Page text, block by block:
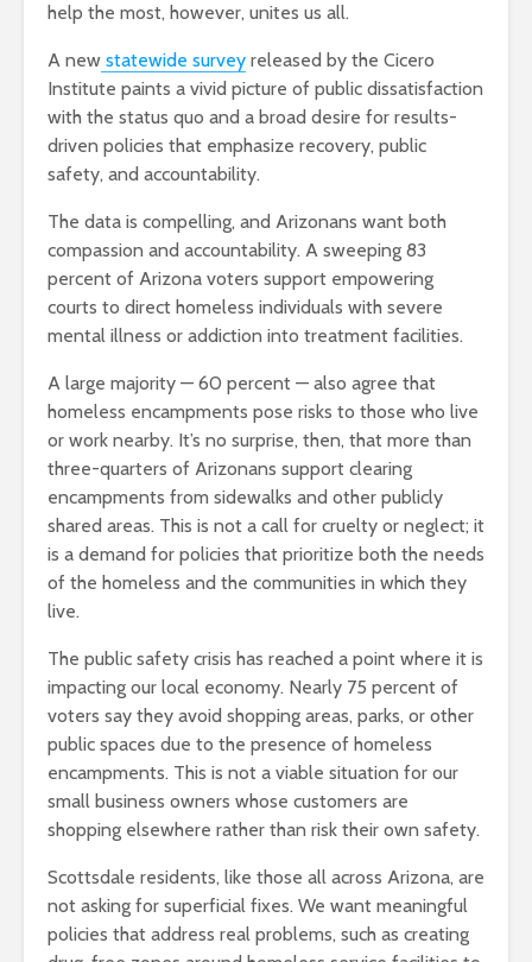
help the most, however, unites us all.
A new statewide survey released by the Cicero
Institute paints a vivid picture of public dissatisfaction
with the status quo and a broad desire for results-
driven policies that emphasize recovery, public
safety, and accountability.
The data is compelling, and Arizonans want both
compassion and accountability. A sweeping 83
percent of Arizona voters support empowering
courts to direct homeless individuals with severe
mental illness or addiction into treatment facilities.
A large majority — 60 percent — also agree that
homeless encampments pose risks to those who live
or work nearby. It’s no surprise, then, that more than
three-quarters of Arizonans support clearing
encampments from sidewalks and other publicly
shared areas. This is not a call for cruelty or neglect; it
is a demand for policies that prioritize both the needs
of the homeless and the communities in which they
live.
The public safety crisis has reached a point where it is
impacting our local economy. Nearly 75 percent of
voters say they avoid shopping areas, parks, or other
public spaces due to the presence of homeless
encampments. This is not a viable situation for our
small business owners whose customers are
shopping elsewhere rather than risk their own safety.
Scottsdale residents, like those all across Arizona, are
not asking for superficial fixes. We want meaningful
policies that address real problems, such as creating